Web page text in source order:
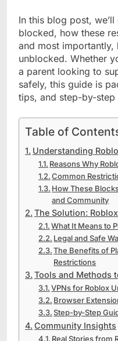
In this blog post,
blocked, how these
and most
unblocked. Whether
a parent looking to
safely, this guide is
tips, and step-by-
Table of
Understanding
Reasons Why
Common
How These
and Community
The Solution:
What It Means to
Legal and Safe
The Benefits of
Restrictions
Tools and Methods
VPNs for Roblox
Browser
Step-by-Step
Community Insights
Real Stories from